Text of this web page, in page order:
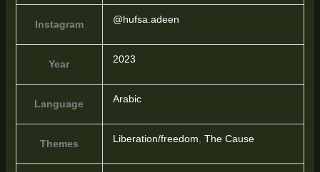
Instagram @hufsa.adeen
Year 2023
Language Arabic
Themes Liberation/freedom The Cause